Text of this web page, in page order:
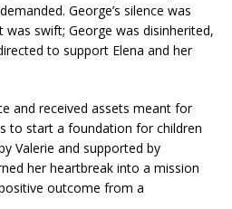
George’s silence was
swift; George was disinherited,
to support Elena and her
and received assets meant for
to start a foundation for children
Valerie and supported by
her heartbreak into a mission
outcome from a